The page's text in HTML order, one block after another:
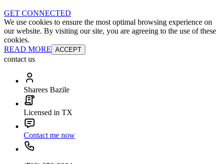
GET CONNECTED
We use cookies to ensure the most optimal browsing experience on
our website. By visiting our site, you are agreeing to the use of these
cookies.
READ MORE ACCEPT
contact us
Sharees Bazile
Licensed in TX
Contact me now